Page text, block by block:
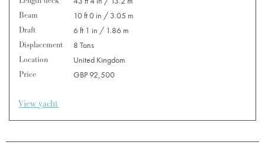
Beam
10 ft 0 in / 3.05 m
Draft
6 ft 1 in / 1.86 m
Displacement
8 Tons
Location
United Kingdom
Price
GBP 92,500
View yacht